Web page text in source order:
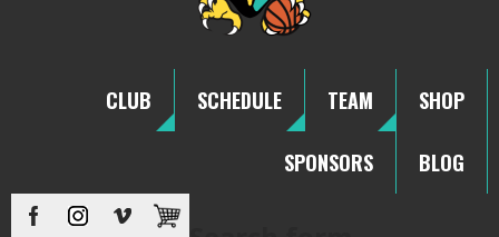
CLUB SCHEDULE TEAM SHOP
SPONSORS BLOG